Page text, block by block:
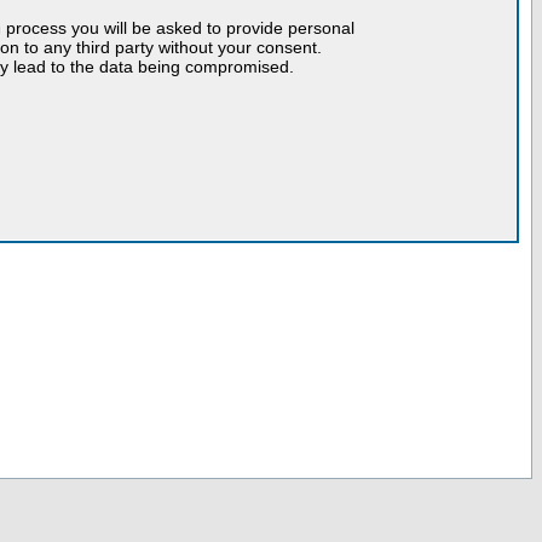
you will be asked to provide personal
to any third party without your consent.
lead to the data being compromised.